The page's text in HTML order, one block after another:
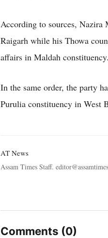
According to sources, Nazira
Raigarh while his Thowa
affairs in Maldah constituency.
In the same order, the party
Purulia constituency in West
AT News
Assam Times Staff.
Comments (0)